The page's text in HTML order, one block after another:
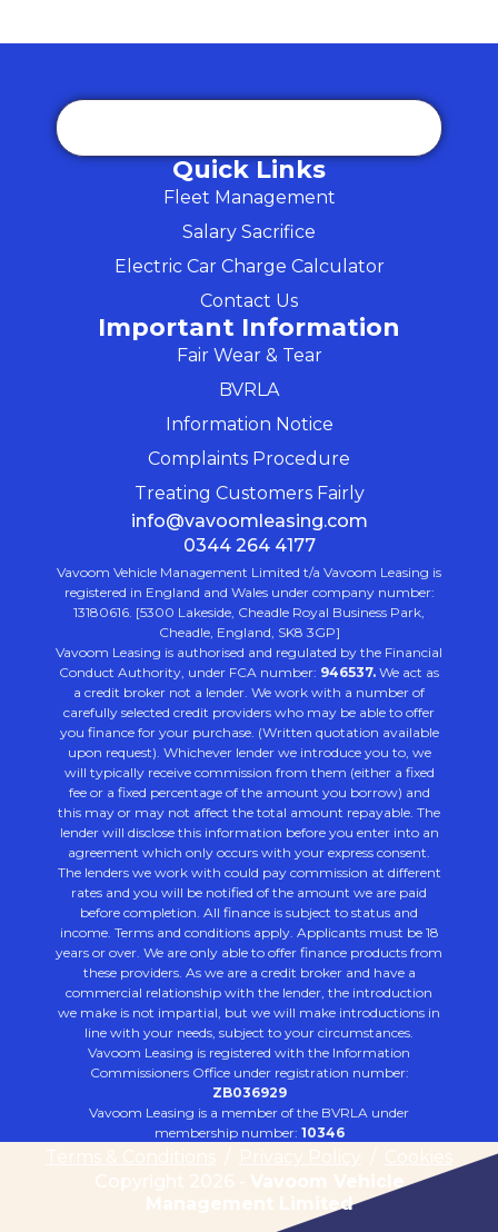
Quick Links
Fleet Management
Salary Sacrifice
Electric Car Charge Calculator
Contact Us
Important Information
Fair Wear & Tear
BVRLA
Information Notice
Complaints Procedure
Treating Customers Fairly
info@vavoomleasing.com
0344 264 4177
Vavoom Vehicle Management Limited t/a Vavoom Leasing is
registered in England and Wales under company number:
13180616. [5300 Lakeside, Cheadle Royal Business Park,
Cheadle, England, SK8 3GP]
Vavoom Leasing is authorised and regulated by the Financial
Conduct Authority, under FCA number: 946537. We act as
a credit broker not a lender. We work with a number of
carefully selected credit providers who may be able to offer
you finance for your purchase. (Written quotation available
upon request). Whichever lender we introduce you to, we
will typically receive commission from them (either a fixed
fee or a fixed percentage of the amount you borrow) and
this may or may not affect the total amount repayable. The
lender will disclose this information before you enter into an
agreement which only occurs with your express consent.
The lenders we work with could pay commission at different
rates and you will be notified of the amount we are paid
before completion. All finance is subject to status and
income. Terms and conditions apply. Applicants must be 18
years or over. We are only able to offer finance products from
these providers. As we are a credit broker and have a
commercial relationship with the lender, the introduction
we make is not impartial, but we will make introductions in
line with your needs, subject to your circumstances.
Vavoom Leasing is registered with the Information
Commissioners Office under registration number:
ZB036929
Vavoom Leasing is a member of the BVRLA under
membership number: 10346
Terms & Conditions Privacy Policy
Cookies
Copyright 2026 - Vavoom Vehicle
Management Limited